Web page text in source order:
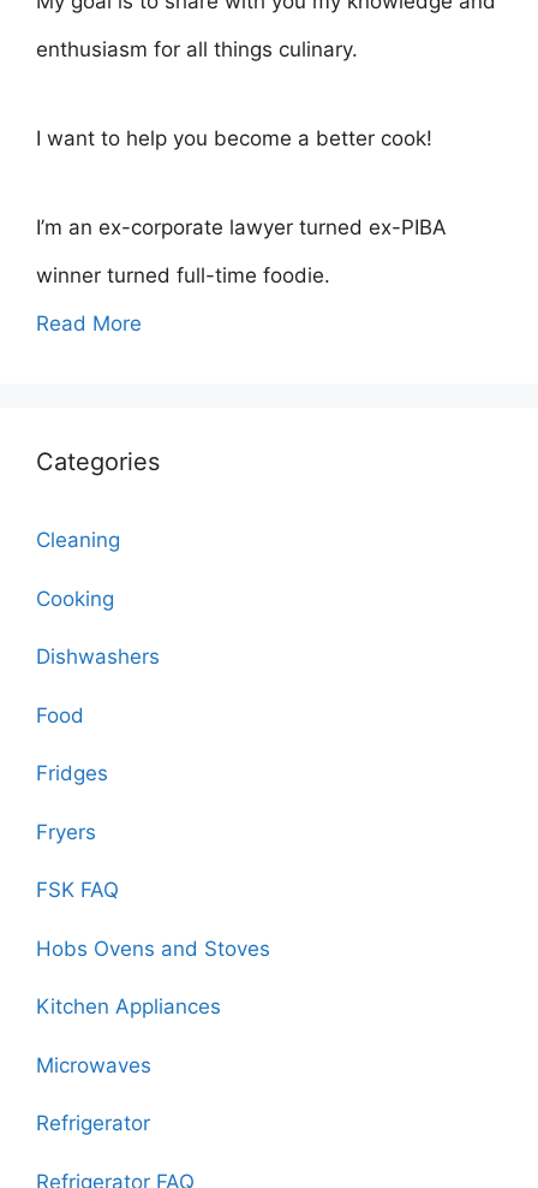
enthusiasm for all things culinary.
I want to help you become a better cook!
I’m an ex-corporate lawyer turned ex-PIBA
winner turned full-time foodie.
Read More
Categories
Cleaning
Cooking
Dishwashers
Food
Fridges
Fryers
FSK FAQ
Hobs Ovens and Stoves
Kitchen Appliances
Microwaves
Refrigerator
Refrigerator FAQ